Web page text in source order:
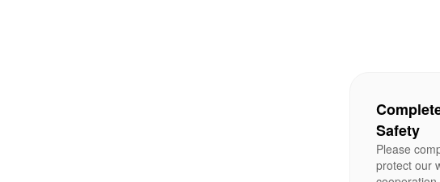
Safety
Please
protect our